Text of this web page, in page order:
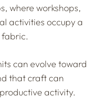
where workshops,
activities occupy a
fabric.
can evolve toward
that craft can
activity.